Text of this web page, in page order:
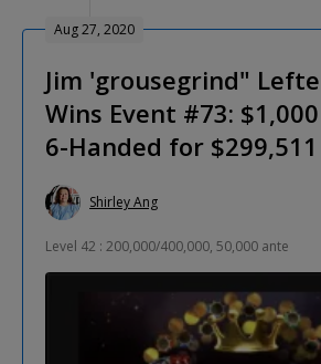
Aug 27, 2020
Jim 'grousegrind"
Wins Event #73:
6-Handed for $299,511
Shirley Ang
Level 42 : 200,000/400,000, 50,000 ante